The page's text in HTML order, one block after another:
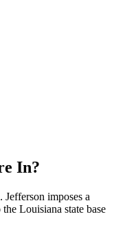
In?
Jefferson imposes a
Louisiana state base